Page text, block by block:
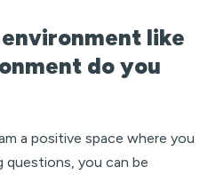
like
do you
a positive space where you
questions, you can be